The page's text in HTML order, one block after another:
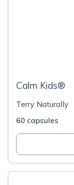
Calm Kids®
Terry Naturally
60 capsules